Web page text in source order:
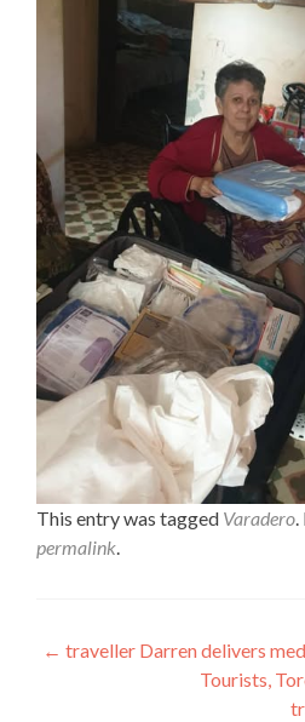
This entry was tagged Varadero
permalink.
Post
navigation
← traveller Darren delivers
Tourists,